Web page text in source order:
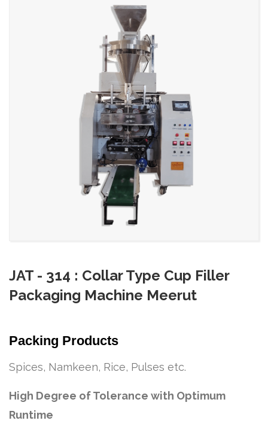
JAT - 314 : Collar Type Cup Filler
Packaging Machine Meerut
Packing Products
Spices, Namkeen, Rice, Pulses etc.
High Degree of Tolerance with Optimum
Runtime